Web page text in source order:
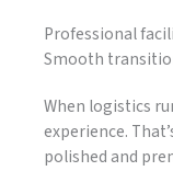
Professional
Smooth
When logistics
experience.
polished and